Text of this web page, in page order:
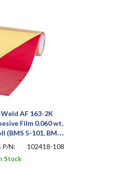
AF 163-2K
Film 0.060 wt,
(BMS 5-101, BMS
320, SS8612-
P/N: 102418-108
Stock